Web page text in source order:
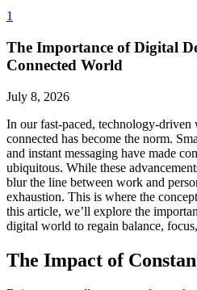
1
The Importance of Digital
Connected World
July 8, 2026
In our fast-paced, technology-
connected has become the norm.
and instant messaging have made
ubiquitous. While these
blur the line between work and
exhaustion. This is where the
this article, we’ll explore the
digital world to regain balance,
The Impact of